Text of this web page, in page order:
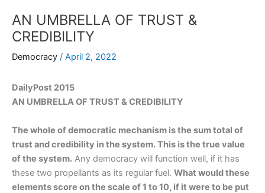
AN UMBRELLA OF TRUST &
CREDIBILITY
Democracy / April 2, 2022
DailyPost 2015
AN UMBRELLA OF TRUST & CREDIBILITY
The whole of democratic mechanism is the sum total of
trust and credibility in the system. This is the true value
of the system. Any democracy will function well, if it has
these two propellants as its regular fuel. What would these
elements score on the scale of 1 to 10, if it were to be put